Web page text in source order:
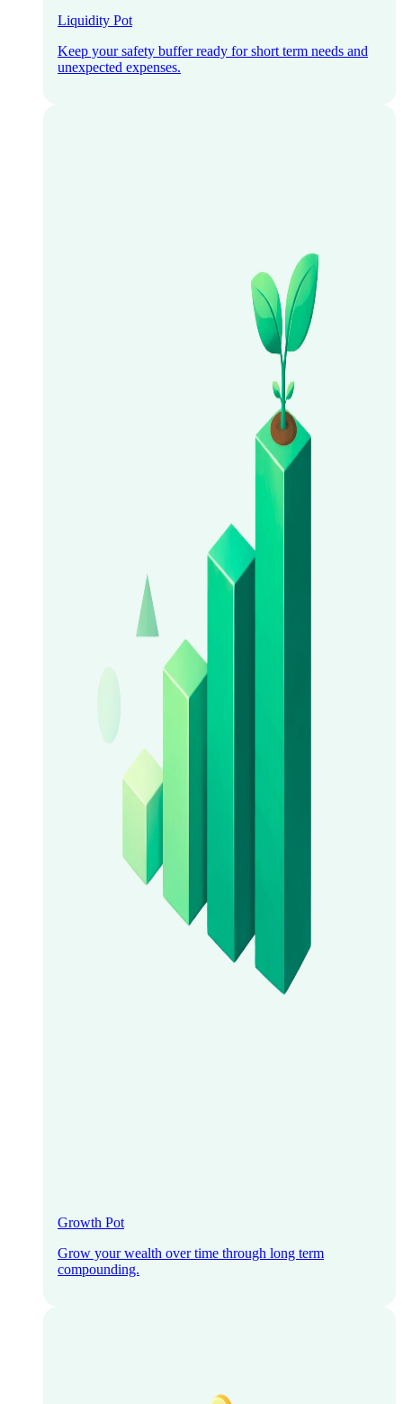
Liquidity Pot
Keep your safety buffer ready for short term needs and
unexpected expenses.
Growth Pot
Grow your wealth over time through long term
compounding.